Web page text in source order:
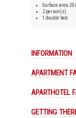
Surface area 20
2 person(s)
1 double bed
INFORMATION
APARTMENT
APARTHOTEL
GETTING